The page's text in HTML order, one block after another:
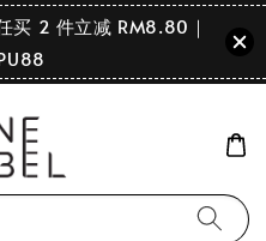
买 2 件立减 RM8.80｜